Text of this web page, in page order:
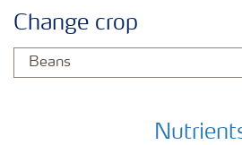
Crop information
Change crop